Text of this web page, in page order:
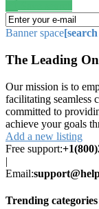
Banner space
The Leading
Our mission is to
facilitating seamless
committed to
achieve your goals
Add a new listing
Free support:
|
Email:
Trending categories